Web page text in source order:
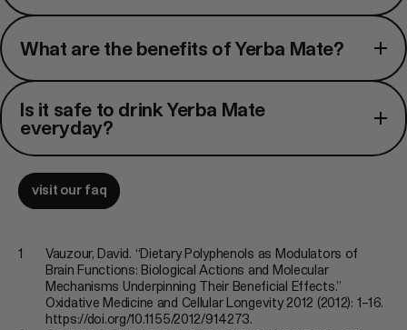
Yerba
Mate?
What
are
the
benefits
of
Yerba
Mate?
What are the benefits of Yerba Mate?
Is
it
safe
drink
Mate
everyday?
Is it safe to drink Yerba Mate
everyday?
visit our faq
Vauzour, David. “Dietary Polyphenols as Modulators of
Brain Functions: Biological Actions and Molecular
Mechanisms Underpinning Their Beneficial Effects.”
Oxidative Medicine and Cellular Longevity 2012 (2012): 1–16.
https://doi.org/10.1155/2012/914273.